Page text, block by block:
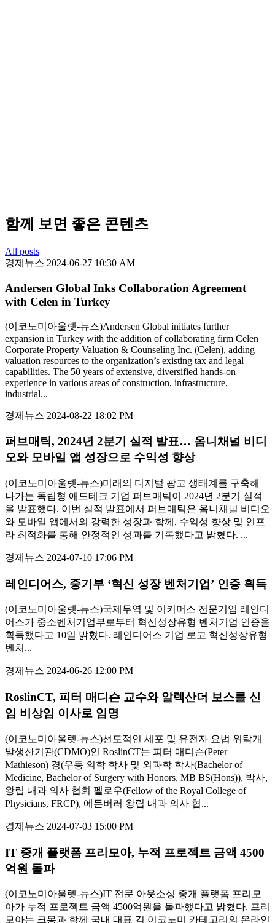
함께 보면 좋은 콘텐츠
All posts
경제뉴스 2024-06-27 10:30 AM
Andersen Global Inks Collaboration Agreement
with Celen in Turkey
(이코노미아울렛-뉴스)Andersen Global initiates further
expansion in Turkey with the addition of collaborating firm Celen
Corporate Property Valuation & Counseling Inc. (Celen), adding
valuation resources to the organization’s existing tax and legal
capabilities. The 50 years of extensive, diversified hands-on
experience in various areas of construction, infrastructure,
industrial...
경제뉴스 2024-08-22 18:02 PM
퍼브매틱, 2024년 2분기 실적 발표… 옴니채널 비디
오와 모바일 앱 성장으로 수익성 향상
(이코노미아울렛-뉴스)미래의 디지털 광고 생태계를 구축해
나가는 독립형 애드테크 기업 퍼브매틱이 2024년 2분기 실적
을 발표했다. 이번 실적 발표에서 퍼브매틱은 옴니채널 비디오
와 모바일 앱에서의 강력한 성장과 함께, 수익성 향상 및 인프
라 최적화를 통해 안정적인 성과를 기록했다고 밝혔다. ...
경제뉴스 2024-07-10 17:06 PM
레인디어스, 중기부 ‘혁신 성장 벤처기업’ 인증 획득
(이코노미아울렛-뉴스)국제무역 및 이커머스 전문기업 레인디
어스가 중소벤처기업부로부터 혁신성장유형 벤처기업 인증을
획득했다고 10일 밝혔다. 레인디어스 기업 로고 혁신성장유형
벤처...
경제뉴스 2024-06-26 12:00 PM
RoslinCT, 피터 매디슨 교수와 알렉산더 보스를 신
임 비상임 이사로 임명
(이코노미아울렛-뉴스)선도적인 세포 및 유전자 요법 위탁개
발생산기관(CDMO)인 RoslinCT는 피터 매디슨(Peter
Mathieson) 경(우등 의학 학사 및 외과학 학사(Bachelor of
Medicine, Bachelor of Surgery with Honors, MB BS(Hons)), 박사,
왕립 내과 의사 협회 펠로우(Fellow of the Royal College of
Physicians, FRCP), 에든버러 왕립 내과 의사 협...
경제뉴스 2024-07-03 15:00 PM
IT 중개 플랫폼 프리모아, 누적 프로젝트 금액 4500
억원 돌파
(이코노미아울렛-뉴스)IT 전문 아웃소싱 중개 플랫폼 프리모
아가 누적 프로젝트 금액 4500억원을 돌파했다고 밝혔다. 프리
모아는 크몽과 함께 국내 대표 긱 이코노미 카테고리의 온라인